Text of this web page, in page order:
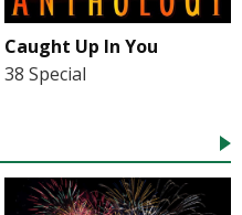
Caught Up In You
38 Special